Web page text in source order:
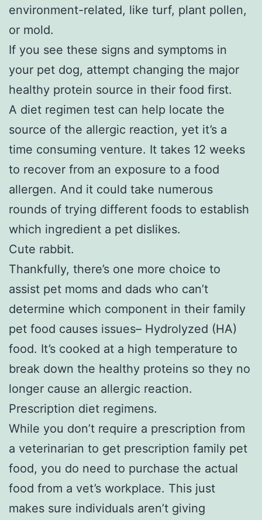
environment-related, like turf, plant pollen,
or mold.
If you see these signs and symptoms in
your pet dog, attempt changing the major
healthy protein source in their food first.
A diet regimen test can help locate the
source of the allergic reaction, yet it’s a
time consuming venture. It takes 12 weeks
to recover from an exposure to a food
allergen. And it could take numerous
rounds of trying different foods to establish
which ingredient a pet dislikes.
Cute rabbit.
Thankfully, there’s one more choice to
assist pet moms and dads who can’t
determine which component in their family
pet food causes issues– Hydrolyzed (HA)
food. It’s cooked at a high temperature to
break down the healthy proteins so they no
longer cause an allergic reaction.
Prescription diet regimens.
While you don’t require a prescription from
a veterinarian to get prescription family pet
food, you do need to purchase the actual
food from a vet’s workplace. This just
makes sure individuals aren’t giving